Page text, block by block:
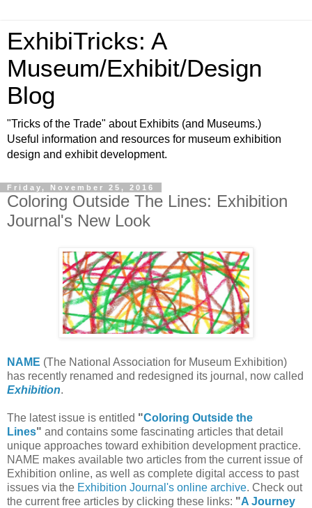
ExhibiTricks: A
Museum/Exhibit/Design
Blog
"Tricks of the Trade" about Exhibits (and Museums.)
Useful information and resources for museum exhibition
design and exhibit development.
Friday, November 25, 2016
Coloring Outside The Lines: Exhibition
Journal's New Look
NAME (The National Association for Museum Exhibition)
has recently renamed and redesigned its journal, now called
Exhibition.
The latest issue is entitled "Coloring Outside the
Lines" and contains some fascinating articles that detail
unique approaches toward exhibition development practice.
NAME makes available two articles from the current issue of
Exhibition online, as well as complete digital access to past
issues via the Exhibition Journal's online archive. Check out
the current free articles by clicking these links: "A Journey